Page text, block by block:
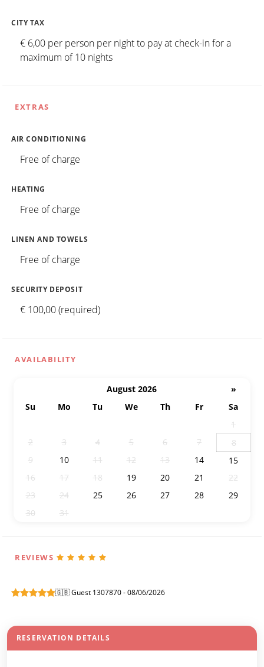
CITY TAX
€ 6,00 per person per night to pay at check-in for a
maximum of 10 nights
EXTRAS
AIR CONDITIONING
Free of charge
HEATING
Free of charge
LINEN AND TOWELS
Free of charge
SECURITY DEPOSIT
€ 100,00 (required)
AVAILABILITY
August 2026
»
Su
Mo Tu We Th Fr
Sa
1
2
3 4 5 6 7
8
9
10 11 12 13 14
15
16
17 18 19 20 21
22
23
24 25 26 27 28
29
30
31
REVIEWS
🇬🇧 Guest 1307870 - 08/06/2026
RESERVATION DETAILS